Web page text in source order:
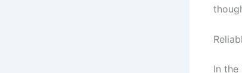
In the